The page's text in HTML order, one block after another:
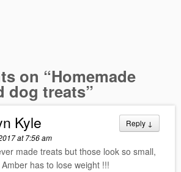
on “Homemade
dog treats”
Reply ↓
Kyle
at 7:56 am
made treats but those look so small,
has to lose weight !!!